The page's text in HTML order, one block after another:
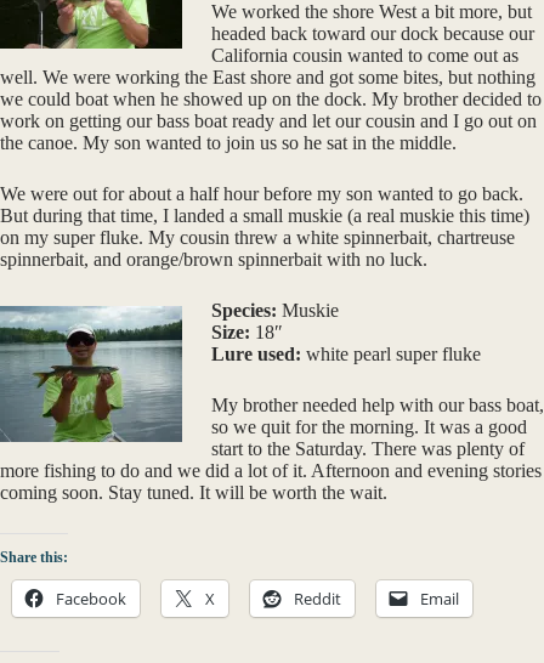
We worked the shore West a bit more, but
headed back toward our dock because our
California cousin wanted to come out as
well. We were working the East shore and got some bites, but nothing
we could boat when he showed up on the dock. My brother decided to
work on getting our bass boat ready and let our cousin and I go out on
the canoe. My son wanted to join us so he sat in the middle.
We were out for about a half hour before my son wanted to go back.
But during that time, I landed a small muskie (a real muskie this time)
on my super fluke. My cousin threw a white spinnerbait, chartreuse
spinnerbait, and orange/brown spinnerbait with no luck.
Species: Muskie
Size: 18″
Lure used: white pearl super fluke
My brother needed help with our bass boat,
so we quit for the morning. It was a good
start to the Saturday. There was plenty of
more fishing to do and we did a lot of it. Afternoon and evening stories
coming soon. Stay tuned. It will be worth the wait.
Share this:
Facebook X Reddit Email